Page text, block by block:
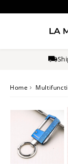
Home ›